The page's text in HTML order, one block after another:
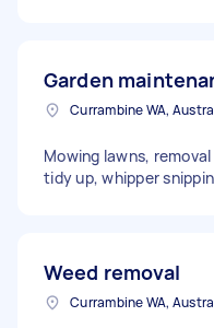
Garden
Currambine WA,
Mowing lawns,
tidy up, whipper
Weed removal
Currambine WA,